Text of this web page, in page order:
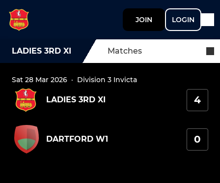
JOIN LOGIN
LADIES 3RD XI Matches
Sat 28 Mar 2026 · Division 3 Invicta
LADIES 3RD XI 4
DARTFORD W1 0